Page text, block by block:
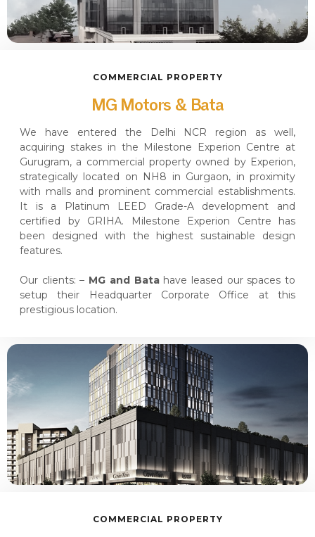
COMMERCIAL PROPERTY
MG Motors & Bata
We have entered the Delhi NCR region as well,
acquiring stakes in the Milestone Experion Centre at
Gurugram, a commercial property owned by Experion,
strategically located on NH8 in Gurgaon, in proximity
with malls and prominent commercial establishments.
It is a Platinum LEED Grade-A development and
certified by GRIHA. Milestone Experion Centre has
been designed with the highest sustainable design
features.
Our clients: – MG and Batahave leased our spaces to
setup their Headquarter Corporate Office at this
prestigious location.
COMMERCIAL PROPERTY